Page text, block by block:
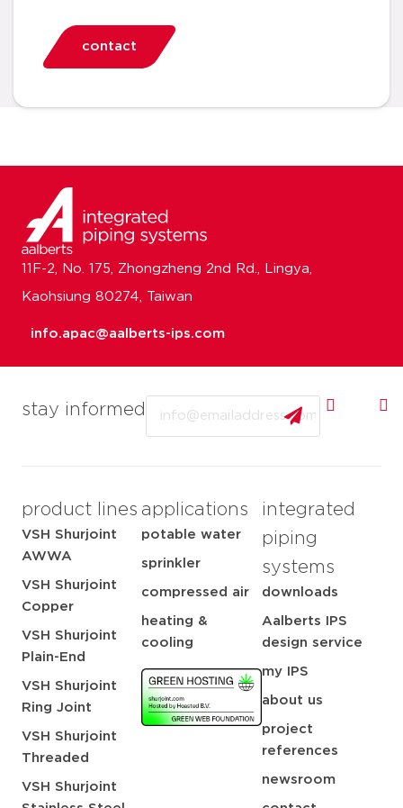
contact
stay informed
product lines
VSH Shurjoint
AWWA
VSH Shurjoint
Copper
VSH Shurjoint
Plain-End
VSH Shurjoint
Ring Joint
VSH Shurjoint
Threaded
VSH Shurjoint
applications
potable water
sprinkler
compressed air
heating &
cooling
integrated
piping
systems
downloads
Aalberts IPS
design service
my IPS
about us
project
references
newsroom
11F-2, No. 175, Zhongzheng 2nd Rd., Lingya,
Kaohsiung 80274, Taiwan
info.apac@aalberts-ips.com